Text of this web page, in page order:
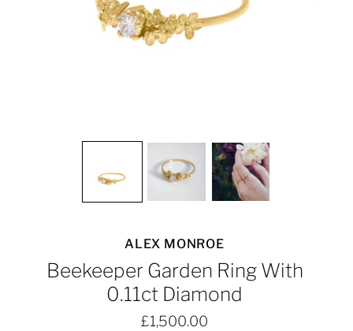
ALEX MONROE
Beekeeper Garden Ring With
0.11ct Diamond
£1,500.00